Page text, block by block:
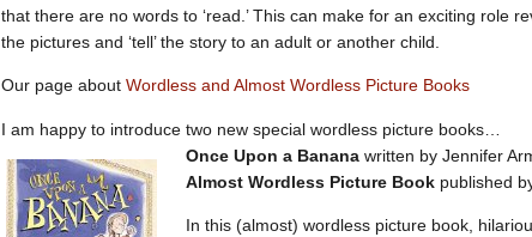
that there are no words to ‘read.’ This can make for an exciting role
the pictures and ‘tell’ the story to an adult or another child.
Our page about Wordless and Almost Wordless Picture Books
I am happy to introduce two new special wordless picture books…
Once Upon a Banana written by Jennifer
Almost Wordless Picture Book published
In this (almost) wordless picture book,